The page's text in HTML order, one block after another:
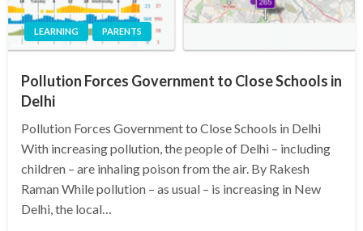
LEARNING PARENTS
Pollution Forces Government to Close Schools in
Delhi
Pollution Forces Government to Close Schools in Delhi
With increasing pollution, the people of Delhi – including
children – are inhaling poison from the air. By Rakesh
Raman While pollution – as usual – is increasing in New
Delhi, the local…